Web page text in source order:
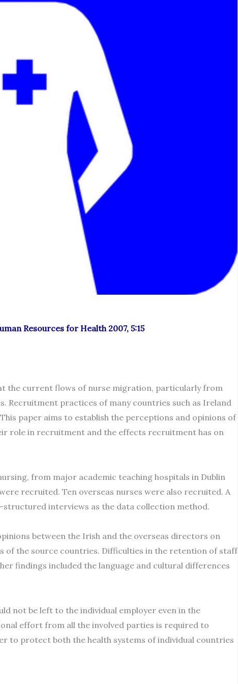
Resources for Health 2007, 5:15
the current flows of nurse migration, particularly from
Recruitment practices of many countries such as Ireland
paper aims to establish the perceptions and opinions of
role in recruitment and the effects recruitment has on
from major academic teaching hospitals in Dublin
recruited. Ten overseas nurses were also recruited. A
interviews as the data collection method.
between the Irish and the overseas directors on
of the source countries. Difficulties in the retention of staff
findings included the language and cultural differences
not be left to the individual employer even in the
effort from all the involved parties is required to
to protect both the health systems of individual countries